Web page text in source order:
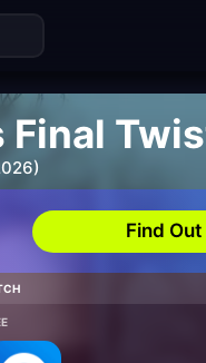
Final
Find